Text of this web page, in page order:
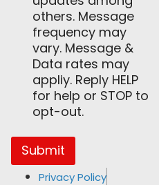
others. Message
frequency may
vary. Message &
Data rates may
appliy. Reply HELP
for help or STOP to
opt-out.
Submit
Privacy Policy